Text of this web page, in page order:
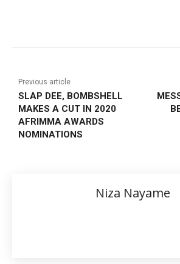
Previous article
SLAP DEE, BOMBSHELL
MAKES A CUT IN 2020
AFRIMMA AWARDS
NOMINATIONS
Niza Nayame